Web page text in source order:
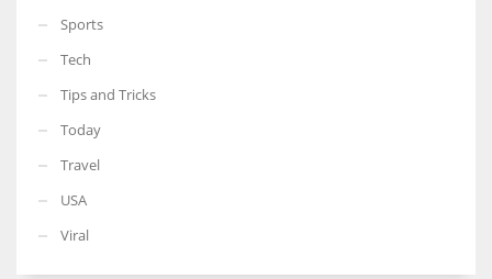
Sports
Tech
Tips and Tricks
Today
Travel
USA
Viral